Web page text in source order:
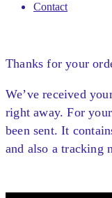
Contact
Thanks for your
We’ve received
right away. For
been sent. It
and also a tracking